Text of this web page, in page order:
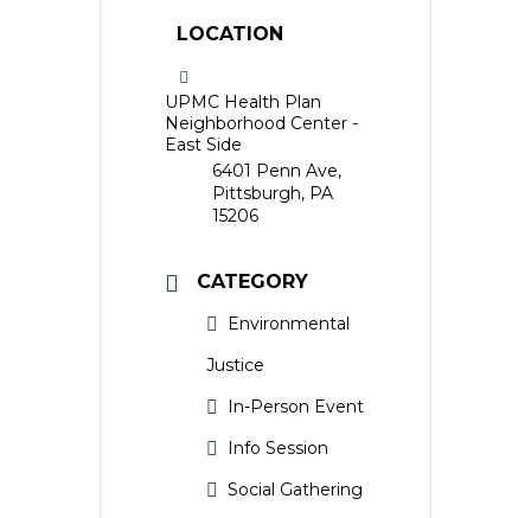
LOCATION
UPMC Health Plan
Neighborhood Center -
East Side
6401 Penn Ave,
Pittsburgh, PA
15206
CATEGORY
Environmental
Justice
In-Person Event
Info Session
Social Gathering